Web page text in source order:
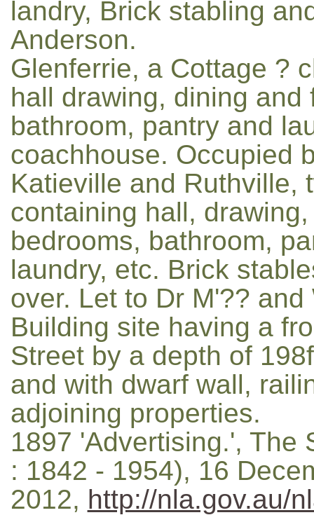
landry, Brick stabling
Anderson.
Glenferrie, a Cottage ?
hall drawing, dining
bathroom, pantry and
coachhouse. Occupied
Katieville and Ruthville,
containing hall,
bedrooms, bathroom,
laundry, etc. Brick
over. Let to Dr M'??
Building site having a
Street by a depth of
and with dwarf wall,
adjoining properties.
1897 'Advertising.', The
: 1842 - 1954), 16
2012, http://nla.gov.au/